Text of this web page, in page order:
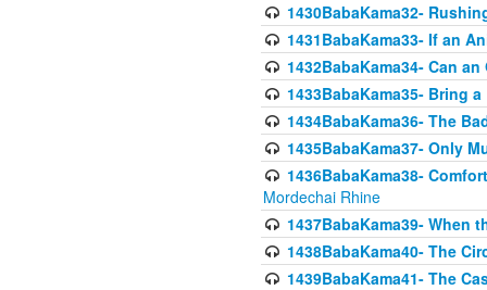
1430BabaKama32-
1431BabaKama33- If an
1432BabaKama34- Can an
1433BabaKama35- Bring
1434BabaKama36- The
1435BabaKama37- Only
1436BabaKama38-
Mordechai Rhine
1437BabaKama39- When
1438BabaKama40- The
1439BabaKama41- The